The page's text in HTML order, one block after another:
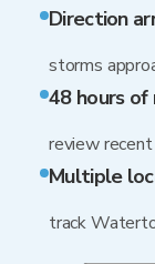
Direction
storms
48 hours of
review
Multiple
track